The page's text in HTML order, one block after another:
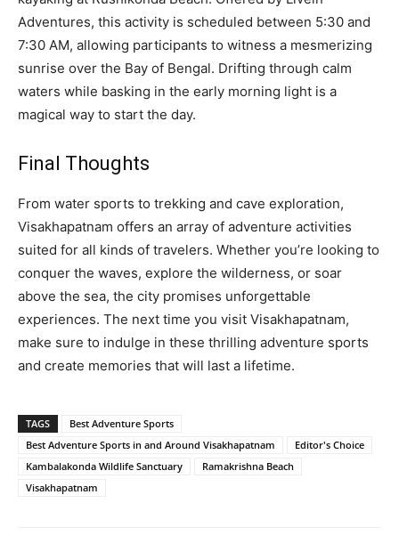
Adventures, this activity is scheduled between 5:30 and
7:30 AM, allowing participants to witness a mesmerizing
sunrise over the Bay of Bengal. Drifting through calm
waters while basking in the early morning light is a
magical way to start the day.
Final Thoughts
From water sports to trekking and cave exploration,
Visakhapatnam offers an array of adventure activities
suited for all kinds of travelers. Whether you’re looking to
conquer the waves, explore the wilderness, or soar
above the sea, the city promises unforgettable
experiences. The next time you visit Visakhapatnam,
make sure to indulge in these thrilling adventure sports
and create memories that will last a lifetime.
TAGS
Best Adventure Sports
Best Adventure Sports in and Around Visakhapatnam
Editor's Choice
Kambalakonda Wildlife Sanctuary
Ramakrishna Beach
Visakhapatnam